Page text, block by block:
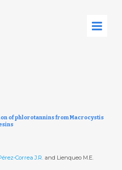
of phlorotannins from Macrocystis
Correa J.R.and Lienqueo M.E.